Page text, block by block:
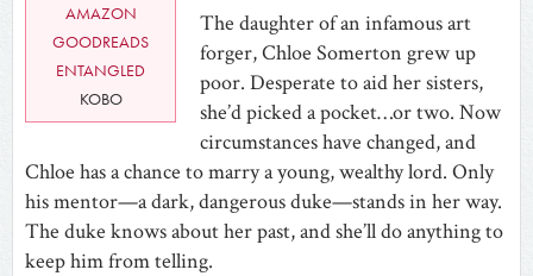
AMAZON
GOODREADS
ENTANGLED
KOBO
The daughter of an infamous art
forger, Chloe Somerton grew up
poor. Desperate to aid her sisters,
she’d picked a pocket…or two. Now
circumstances have changed, and
Chloe has a chance to marry a young, wealthy lord. Only
his mentor—a dark, dangerous duke—stands in her way.
The duke knows about her past, and she’ll do anything to
keep him from telling.